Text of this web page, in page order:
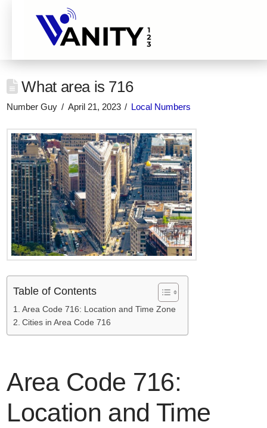
What area is 716
Number Guy April 21, 2023 Local Numbers
Table of Contents
Area Code 716: Location and Time Zone
Cities in Area Code 716
Area Code 716:
Location and Time